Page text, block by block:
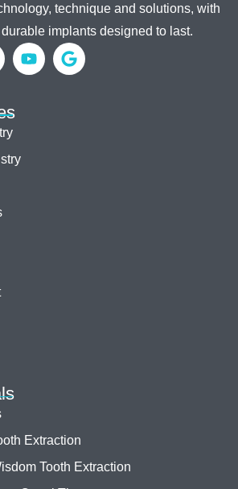
technique and solutions, with
implants designed to last.
Extraction
Tooth Extraction